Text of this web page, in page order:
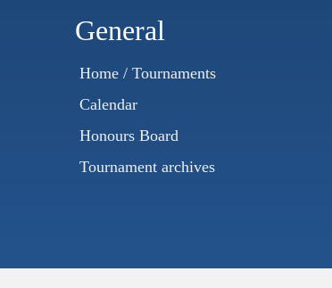
General
Home / Tournaments
Calendar
Honours Board
Tournament archives